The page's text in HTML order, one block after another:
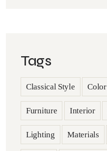
Tags
Classical Style Color
Furniture Interior
Lighting Materials